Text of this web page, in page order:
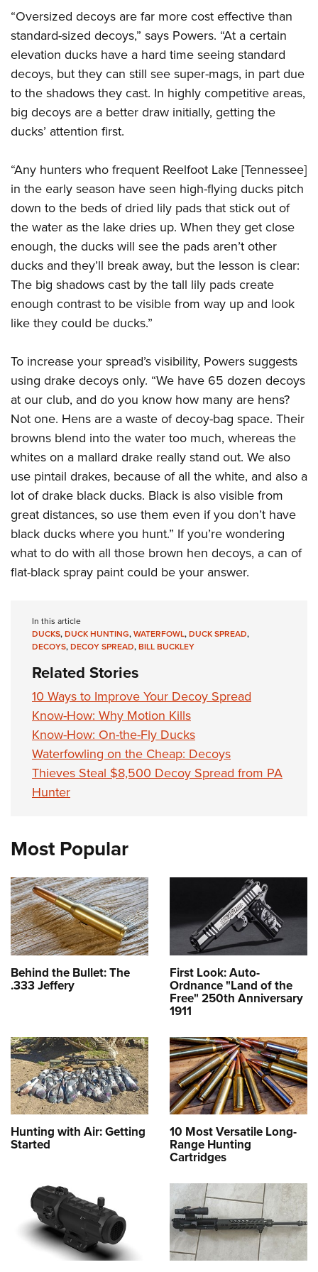
NRA Program Materials Center
NRA Marksmanship Qualification Program
Find A Course
NRA CCW
NRA Training Course Catalog
American Hunter
Hunting Legislation Issues
State Hunting Resources
NRA Institute for Legislative Action
American Rifleman
Adaptive Hunting Database
American Hunter
Shooting Illustrated
Shooting Sports USA
NRA All Access
NRA Gun Gurus
NRA Member Benefits
Manage Your Membership
NRA Store
NRA Whittington Center
NRA Endorsed Member Insurance
NRA Membership Recruiting
NRA Membership For Women
NRA Life Membership
Renew or Upgrade Your Membership
NRA Junior Membership
NRA Business Alliance
NRA Industry Ally Program
POLITICS AND LEGISLATION
NRA Institute for Legislative Action
NRA-ILA Gun Laws
Register To Vote
Candidate Ratings
Write Your Lawmakers
NRA Political Victory Fund
NRA State Associations
RECREATIONAL SHOOTING
NRA Whittington Center
Women's Wilderness Escape
NRA Day
Home Air Gun Program
Adaptive Shooting
NRA Member Benefits
Great American Outdoor Show
NRA Springfield M1A Match
Shooting Illustrated
Firearm Training
NRA Training Course Catalog
Women On Target® Instructional Shooting Clinics
SAFETY AND EDUCATION
NRA Gun Safety Rules
Eddie Eagle GunSafe® Program
Eddie Eagle Treehouse
Firearm Training
NRA Online Training
Become An NRA Instructor
Hunter Education
NRA Gunsmithing Schools
Refuse To Be A Victim®
SCHOLARSHIPS, AWARDS AND CONTESTS
Scholarships, Awards & Contests
SHOPPING
NRA Country Gear
NRA Program Materials Center
NRA Whittington Center Store
Volunteer For NRA
Get Involved Locally
Volunteer At The Great American Outdoor Show
Institute for Legislative Action
Volunteer at the NRA Whittington Center
WOMEN'S INTERESTS
NRA Membership For Women
Women's Wilderness Escape
NRA Women's Network
Women On Target® Instructional Shooting Clinics
Sybil Ludington Women's Freedom Award
Women's Wildlife Management / Conservation Scholarship
YOUTH INTERESTS
Eddie Eagle Treehouse
Scholarships, Awards & Contests
NRA Day
NRA Marksmanship Qualification Program
Youth Education Summit
Youth Hunter Education Challenge
National Junior Shooting Camps
Youth Wildlife Art Contest
Home Air Gun Program
NRA Junior Membership
NRA Family
Eddie Eagle GunSafe® Program
NRA Gun Safety Rules
Collegiate Shooting Programs
National Youth Shooting Sports Cooperative Program
“Oversized decoys are far more cost effective than
standard-sized decoys,” says Powers. “At a certain
elevation ducks have a hard time seeing standard
decoys, but they can still see super-mags, in part due
to the shadows they cast. In highly competitive areas,
big decoys are a better draw initially, getting the
ducks’ attention first.
“Any hunters who frequent Reelfoot Lake [Tennessee]
in the early season have seen high-flying ducks pitch
down to the beds of dried lily pads that stick out of
the water as the lake dries up. When they get close
enough, the ducks will see the pads aren’t other
ducks and they’ll break away, but the lesson is clear:
The big shadows cast by the tall lily pads create
enough contrast to be visible from way up and look
like they could be ducks.”
To increase your spread’s visibility, Powers suggests
using drake decoys only. “We have 65 dozen decoys
at our club, and do you know how many are hens?
Not one. Hens are a waste of decoy-bag space. Their
browns blend into the water too much, whereas the
whites on a mallard drake really stand out. We also
use pintail drakes, because of all the white, and also a
lot of drake black ducks. Black is also visible from
great distances, so use them even if you don’t have
black ducks where you hunt.” If you’re wondering
what to do with all those brown hen decoys, a can of
flat-black spray paint could be your answer.
In this article
DUCKS,DUCK HUNTING,WATERFOWL,DUCK SPREAD,
DECOYS,DECOY SPREAD,BILL BUCKLEY
Related Stories
10 Ways to Improve Your Decoy Spread
Know-How: Why Motion Kills
Know-How: On-the-Fly Ducks
Waterfowling on the Cheap: Decoys
Thieves Steal $8,500 Decoy Spread from PA
Hunter
Most Popular
Behind the Bullet: The
.333 Jeffery
First Look: Auto-
Ordnance "Land of the
Free" 250th Anniversary
1911
Hunting with Air: Getting
Started
10 Most Versatile Long-
Range Hunting
Cartridges